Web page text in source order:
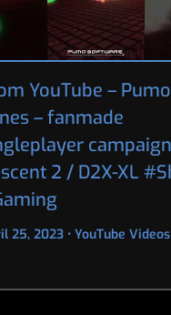
YouTube – Pumo
– fanmade
2 / D2X-XL
25, 2023 • YouTube Videos